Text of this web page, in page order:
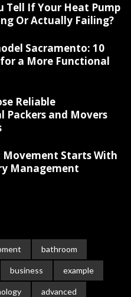
Tell If Your Heat Pump
Or Actually Failing?
Sacramento: 10
a More Functional
Reliable
Packers and Movers
Movement Starts With
Management
bathroom
business example
advanced